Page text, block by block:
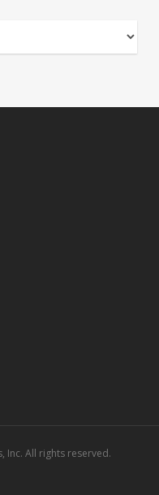
Inc. All rights reserved.